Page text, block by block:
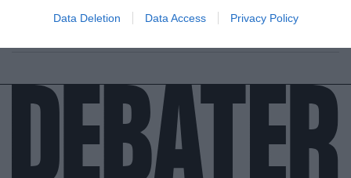
related to functionality of the website or app.
I want to allow Google to enable storage
related to security, including authentication
functionality and fraud prevention, and other
user protection.
Data Deletion Data Access Privacy Policy
Μεγάλη απώλεια για την ιστορική εταιρεία